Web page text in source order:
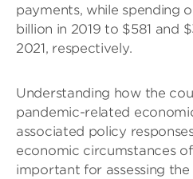
payments, while spending
billion in 2019 to $581 and
2021, respectively.
Understanding how the
pandemic-related
associated policy
economic circumstances
important for assessing